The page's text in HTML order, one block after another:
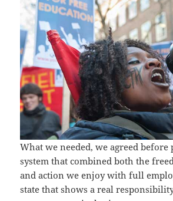
What we needed, we agreed before
system that combined both the
and action we enjoy with full
state that shows a real